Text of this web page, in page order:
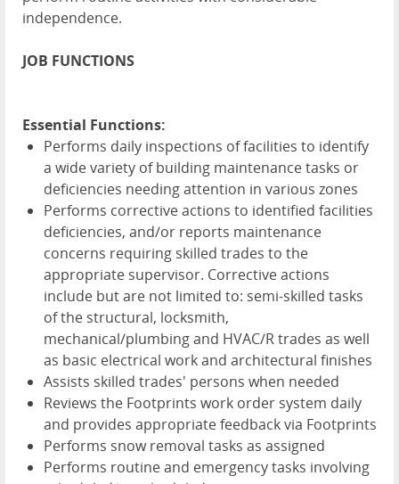
independence.
JOB FUNCTIONS
Essential Functions:
Performs daily inspections of facilities to identify
a wide variety of building maintenance tasks or
deficiencies needing attention in various zones
Performs corrective actions to identified facilities
deficiencies, and/or reports maintenance
concerns requiring skilled trades to the
appropriate supervisor. Corrective actions
include but are not limited to: semi-skilled tasks
of the structural, locksmith,
mechanical/plumbing and HVAC/R trades as well
as basic electrical work and architectural finishes
Assists skilled trades' persons when needed
Reviews the Footprints work order system daily
and provides appropriate feedback via Footprints
Performs snow removal tasks as assigned
Performs routine and emergency tasks involving